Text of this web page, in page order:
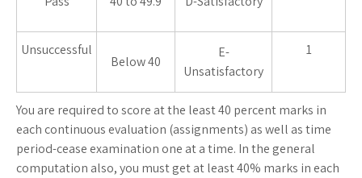
Unsuccessful
Below 40
E-
Unsatisfactory
1
You are required to score at the least 40 percent marks in
each continuous evaluation (assignments) as well as time
period-cease examination one at a time. In the general
computation also, you must get at least 40% marks in each